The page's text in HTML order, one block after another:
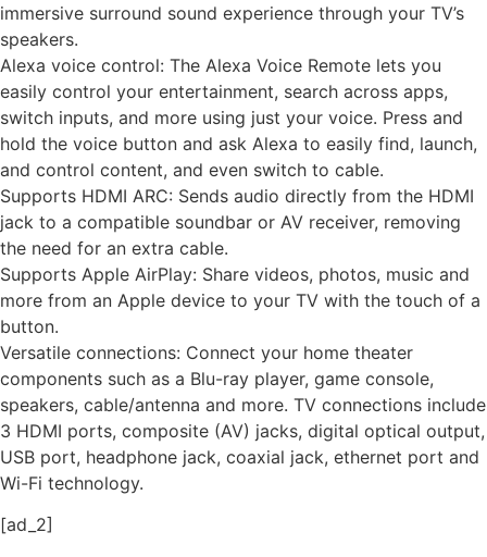
immersive surround sound experience through your TV’s
speakers.
Alexa voice control: The Alexa Voice Remote lets you
easily control your entertainment, search across apps,
switch inputs, and more using just your voice. Press and
hold the voice button and ask Alexa to easily find, launch,
and control content, and even switch to cable.
Supports HDMI ARC: Sends audio directly from the HDMI
jack to a compatible soundbar or AV receiver, removing
the need for an extra cable.
Supports Apple AirPlay: Share videos, photos, music and
more from an Apple device to your TV with the touch of a
button.
Versatile connections: Connect your home theater
components such as a Blu-ray player, game console,
speakers, cable/antenna and more. TV connections include
3 HDMI ports, composite (AV) jacks, digital optical output,
USB port, headphone jack, coaxial jack, ethernet port and
Wi-Fi technology.
[ad_2]